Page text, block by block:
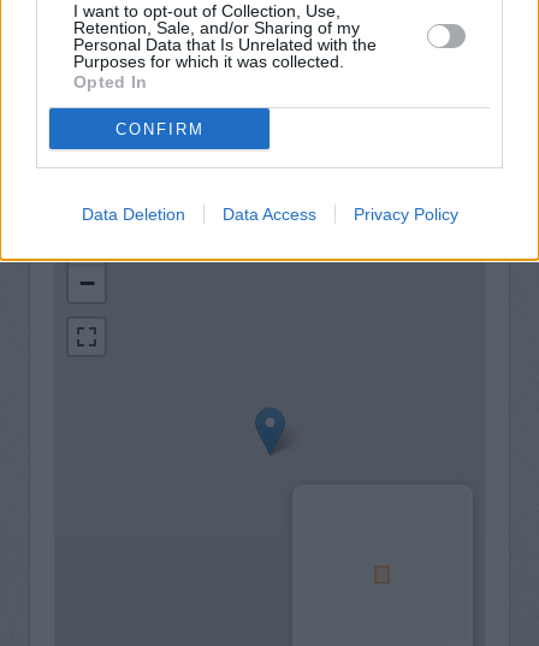
I want to opt-out of Collection, Use,
Retention, Sale, and/or Sharing of my
Personal Data that Is Unrelated with the
Purposes for which it was collected.
Opted In
CONFIRM
Data Deletion Data Access Privacy Policy
Facilities
Disabled access
−